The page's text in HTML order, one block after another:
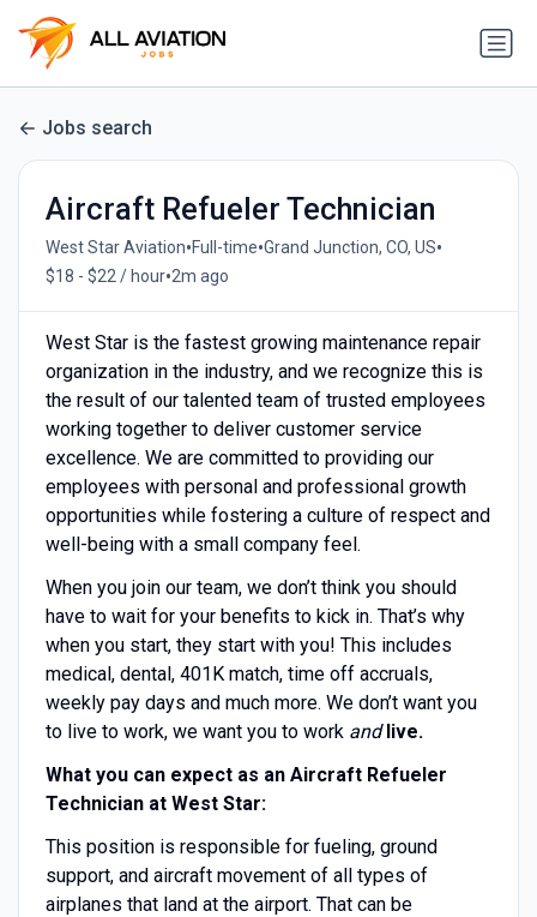
Jobs search
Aircraft Refueler Technician
West Star Aviation•Full-time•Grand Junction, CO, US•
$18 - $22 / hour•2m ago
West Star is the fastest growing maintenance repair
organization in the industry, and we recognize this is
the result of our talented team of trusted employees
working together to deliver customer service
excellence. We are committed to providing our
employees with personal and professional growth
opportunities while fostering a culture of respect and
well-being with a small company feel.
When you join our team, we don’t think you should
have to wait for your benefits to kick in. That’s why
when you start, they start with you! This includes
medical, dental, 401K match, time off accruals,
weekly pay days and much more. We don’t want you
to live to work, we want you to work and live.
What you can expect as an Aircraft Refueler
Technician at West Star:
This position is responsible for fueling, ground
support, and aircraft movement of all types of
airplanes that land at the airport. That can be